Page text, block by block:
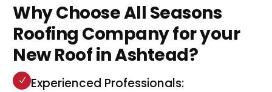
Why Choose All Seasons
Roofing Company for your
New Roof in Ashtead?
Experienced Professionals: